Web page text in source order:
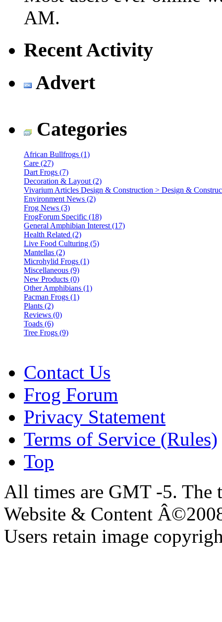
AM.
Recent Activity
Advert
Categories
African Bullfrogs (1)
Care (27)
Dart Frogs (7)
Decoration & Layout (2)
Vivarium Articles Design & Construction > Design &
Environment News (2)
Frog News (3)
FrogForum Specific (18)
General Amphibian Interest (17)
Health Related (2)
Live Food Culturing (5)
Mantellas (2)
Microhylid Frogs (1)
Miscellaneous (9)
New Products (0)
Other Amphibians (1)
Pacman Frogs (1)
Plants (2)
Reviews (0)
Toads (6)
Tree Frogs (9)
Contact Us
Frog Forum
Privacy Statement
Terms of Service (Rules)
Top
All times are GMT -5. The
Website & Content
Users retain image